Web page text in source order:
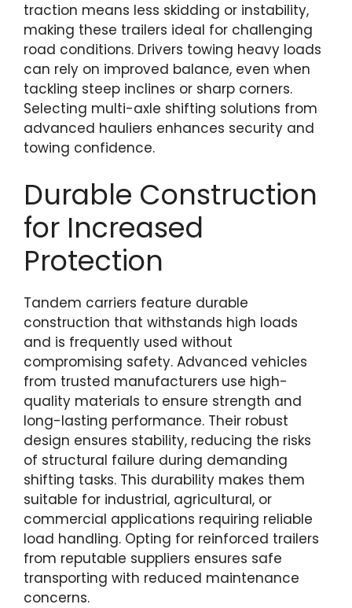
traction means less skidding or instability,
making these trailers ideal for challenging
road conditions. Drivers towing heavy loads
can rely on improved balance, even when
tackling steep inclines or sharp corners.
Selecting multi-axle shifting solutions from
advanced hauliers enhances security and
towing confidence.
Durable Construction
for Increased
Protection
Tandem carriers feature durable
construction that withstands high loads
and is frequently used without
compromising safety. Advanced vehicles
from trusted manufacturers use high-
quality materials to ensure strength and
long-lasting performance. Their robust
design ensures stability, reducing the risks
of structural failure during demanding
shifting tasks. This durability makes them
suitable for industrial, agricultural, or
commercial applications requiring reliable
load handling. Opting for reinforced trailers
from reputable suppliers ensures safe
transporting with reduced maintenance
concerns.